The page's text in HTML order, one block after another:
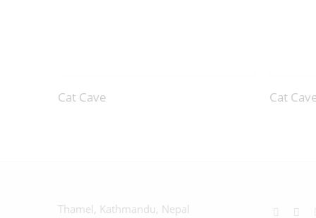
Cat Cave Cat
Thamel, Kathmandu, Nepal